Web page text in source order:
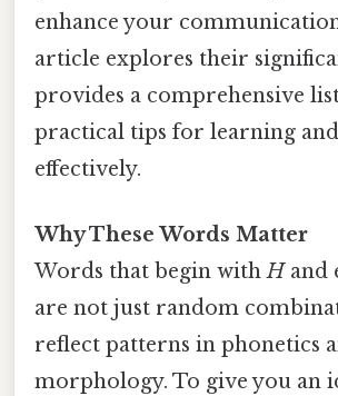
enhance your
article explores their
provides a comprehensive
practical tips for learning
effectively.
Why These Words Matter
Words that begin withHand
are not just random
reflect patterns in phonetics
morphology. To give you an